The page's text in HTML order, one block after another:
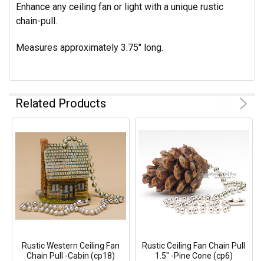
Enhance any ceiling fan or light with a unique rustic
chain-pull.
Measures approximately 3.75" long.
Related Products
Rustic Western Ceiling Fan
Chain Pull -Cabin (cp18)
Rustic Ceiling Fan Chain Pull
1.5" -Pine Cone (cp6)